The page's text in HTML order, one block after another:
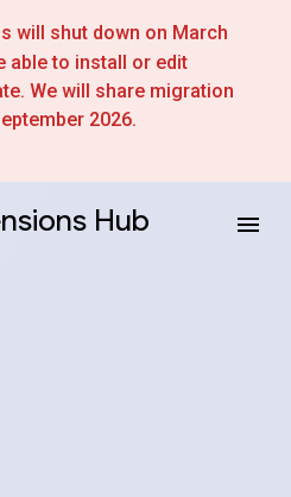
will shut down on March
able to install or edit
We will share migration
2026.
Hub